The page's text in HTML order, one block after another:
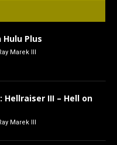
Hulu Plus
Marek III
III – Hell on
Marek III